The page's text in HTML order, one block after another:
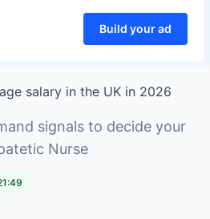
Build your ad
salary in the UK in 2026
signals to decide your
Nurse